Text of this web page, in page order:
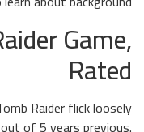
Game,
Rated
Raider flick loosely
of 5 years previous.